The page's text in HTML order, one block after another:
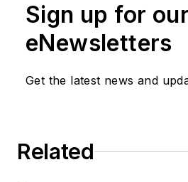
Sign up for our
eNewsletters
Get the latest news and
Related